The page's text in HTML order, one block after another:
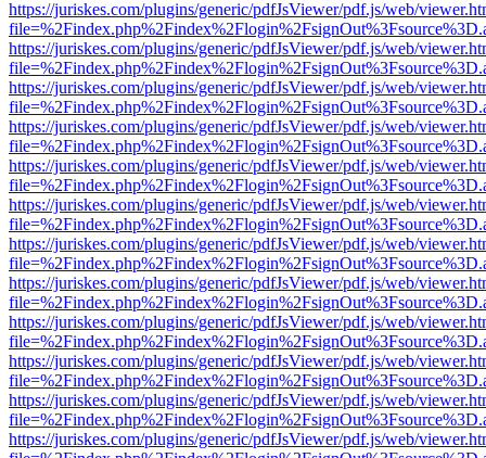
https://juriskes.com/plugins/generic/pdfJsViewer/pdf.js/web/
https://juriskes.com/plugins/generic/pdfJsViewer/pdf.js/web/
https://juriskes.com/plugins/generic/pdfJsViewer/pdf.js/web/
https://juriskes.com/plugins/generic/pdfJsViewer/pdf.js/web/
https://juriskes.com/plugins/generic/pdfJsViewer/pdf.js/web/
https://juriskes.com/plugins/generic/pdfJsViewer/pdf.js/web/
https://juriskes.com/plugins/generic/pdfJsViewer/pdf.js/web/
https://juriskes.com/plugins/generic/pdfJsViewer/pdf.js/web/
https://juriskes.com/plugins/generic/pdfJsViewer/pdf.js/web/
https://juriskes.com/plugins/generic/pdfJsViewer/pdf.js/web/
https://juriskes.com/plugins/generic/pdfJsViewer/pdf.js/web/
https://juriskes.com/plugins/generic/pdfJsViewer/pdf.js/web/